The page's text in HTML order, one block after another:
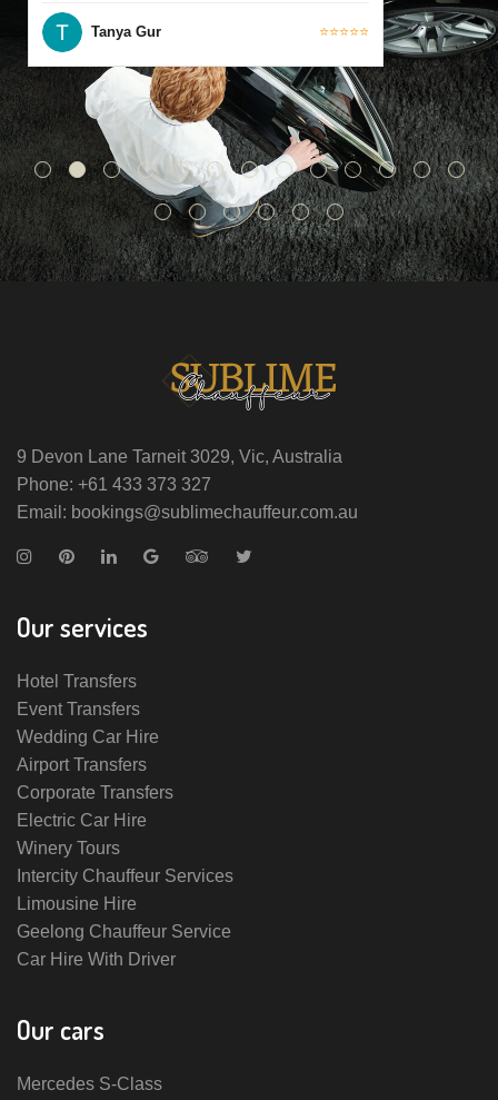
Tanya Gur ⭐⭐⭐⭐⭐
9 Devon Lane Tarneit 3029, Vic, Australia
Phone: +61 433 373 327
Email: bookings@sublimechauffeur.com.au
Our services
Hotel Transfers
Event Transfers
Wedding Car Hire
Airport Transfers
Corporate Transfers
Electric Car Hire
Winery Tours
Intercity Chauffeur Services
Limousine Hire
Geelong Chauffeur Service
Car Hire With Driver
Our cars
Mercedes S-Class